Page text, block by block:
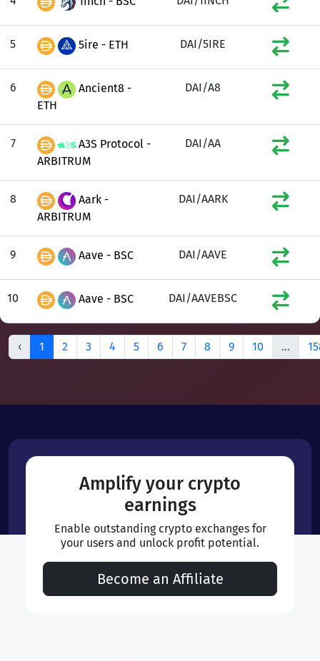
5 5ire - ETH DAI/5IRE
6
Ancient8 -
ETH
DAI/A8
7
A3S Protocol -
ARBITRUM
DAI/AA
8
Aark -
ARBITRUM
DAI/AARK
9 Aave - BSC DAI/AAVE
10 Aave - BSC DAI/AAVEBSC
‹ 1 2 3 4 5 6 7 8 9 10 ...
Amplify your crypto
earnings
Enable outstanding crypto exchanges for
your users and unlock profit potential.
Become an Affiliate